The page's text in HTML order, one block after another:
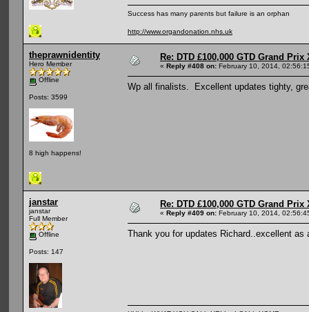
Success has many parents but failure is an orphan
http://www.organdonation.nhs.uk
theprawnidentity
Hero Member
Offline
Posts: 3599
8 high happens!
Re: DTD £100,000 GTD Grand Prix
« Reply #408 on: February 10, 2014,
Wp all finalists. Excellent updates tighty,
janstar
janstar
Full Member
Offline
Posts: 147
Re: DTD £100,000 GTD Grand Prix
« Reply #409 on: February 10, 2014,
Thank you for updates Richard..excellent as